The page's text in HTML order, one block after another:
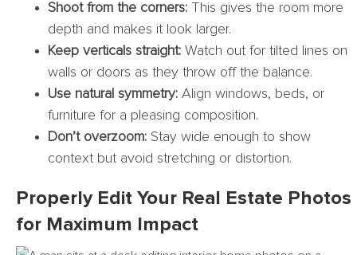
Shoot from the corners: This gives the room more
depth and makes it look larger.
Keep verticals straight: Watch out for tilted lines on
walls or doors as they throw off the balance.
Use natural symmetry: Align windows, beds, or
furniture for a pleasing composition.
Don’t overzoom: Stay wide enough to show
context but avoid stretching or distortion.
Properly Edit Your Real Estate Photos
for Maximum Impact